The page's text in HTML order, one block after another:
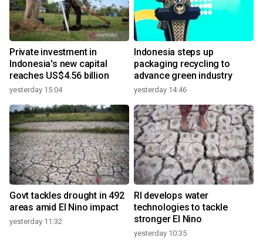
Private investment in
Indonesia's new capital
reaches US$4.56 billion
yesterday 15:04
Indonesia steps up
packaging recycling to
advance green industry
yesterday 14:46
Govt tackles drought in 492
areas amid El Nino impact
yesterday 11:32
RI develops water
technologies to tackle
stronger El Nino
yesterday 10:35